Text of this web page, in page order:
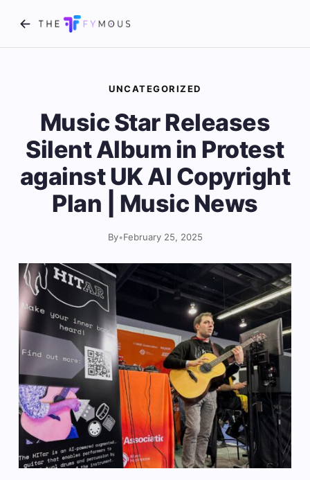
UNCATEGORIZED
Music Star Releases
Silent Album in Protest
against UK AI Copyright
Plan | Music News
By•February 25, 2025